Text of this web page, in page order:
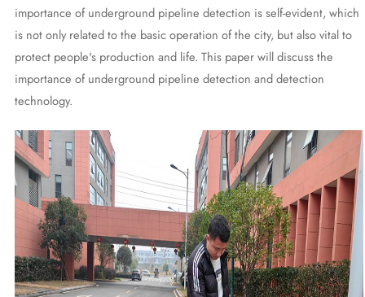
importance of underground pipeline detection is self-evident, which
is not only related to the basic operation of the city, but also vital to
protect people's production and life. This paper will discuss the
importance of underground pipeline detection and detection
technology.